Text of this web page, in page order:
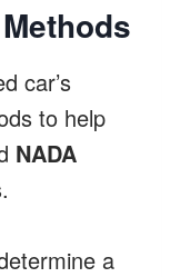
car’s
to help
NADA
a